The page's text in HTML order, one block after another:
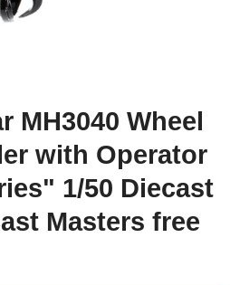
MH3040 Wheel
with Operator
1/50 Diecast
Masters free